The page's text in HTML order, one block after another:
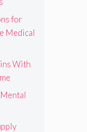
for
Medical
With